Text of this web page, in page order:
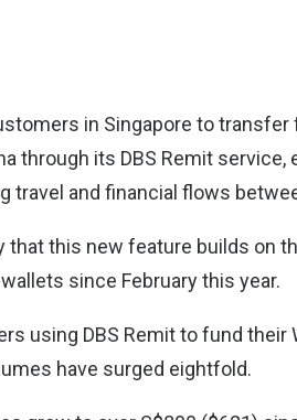
in Singapore to
through its DBS Remit service,
travel and financial flows
that this new feature builds on
since February this year.
using DBS Remit to fund their
have surged eightfold.